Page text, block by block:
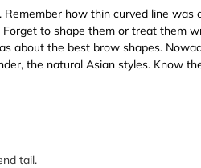
how thin curved line was
to shape them or treat them
about the best brow shapes.
the natural Asian styles. Know
tail.